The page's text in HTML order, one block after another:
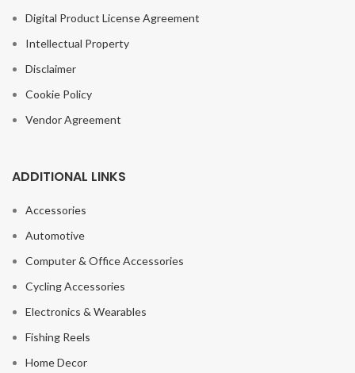
Digital Product License Agreement
Intellectual Property
Disclaimer
Cookie Policy
Vendor Agreement
ADDITIONAL LINKS
Accessories
Automotive
Computer & Office Accessories
Cycling Accessories
Electronics & Wearables
Fishing Reels
Home Decor